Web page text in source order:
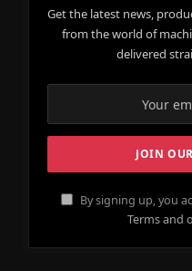
Get the latest news,
from the world of
delivered
By signing up, you
Terms and